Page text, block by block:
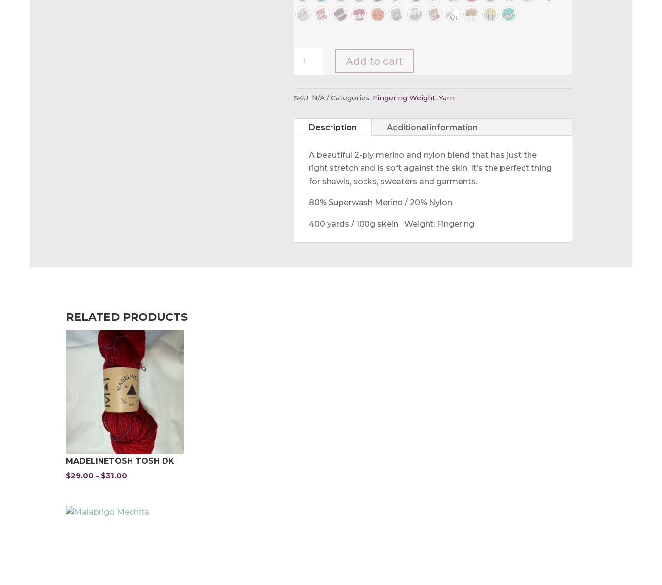
Perfect
quantity
Add to cart
SKU: N/A Categories: Fingering Weight, Yarn
Description Additional information
A beautiful 2-ply merino and nylon blend that has just the
right stretch and is soft against the skin. It’s the perfect thing
for shawls, socks, sweaters and garments.
80% Superwash Merino / 20% Nylon
400 yards / 100g skein Weight: Fingering
RELATED PRODUCTS
MADELINETOSH TOSH DK
$29.00 – $31.00
through